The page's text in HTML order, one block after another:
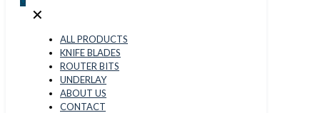
✕
ALL PRODUCTS
KNIFE BLADES
ROUTER BITS
UNDERLAY
ABOUT US
CONTACT